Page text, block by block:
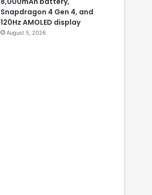
Snapdragon 4 Gen 4, and
120Hz AMOLED display
August 5, 2026